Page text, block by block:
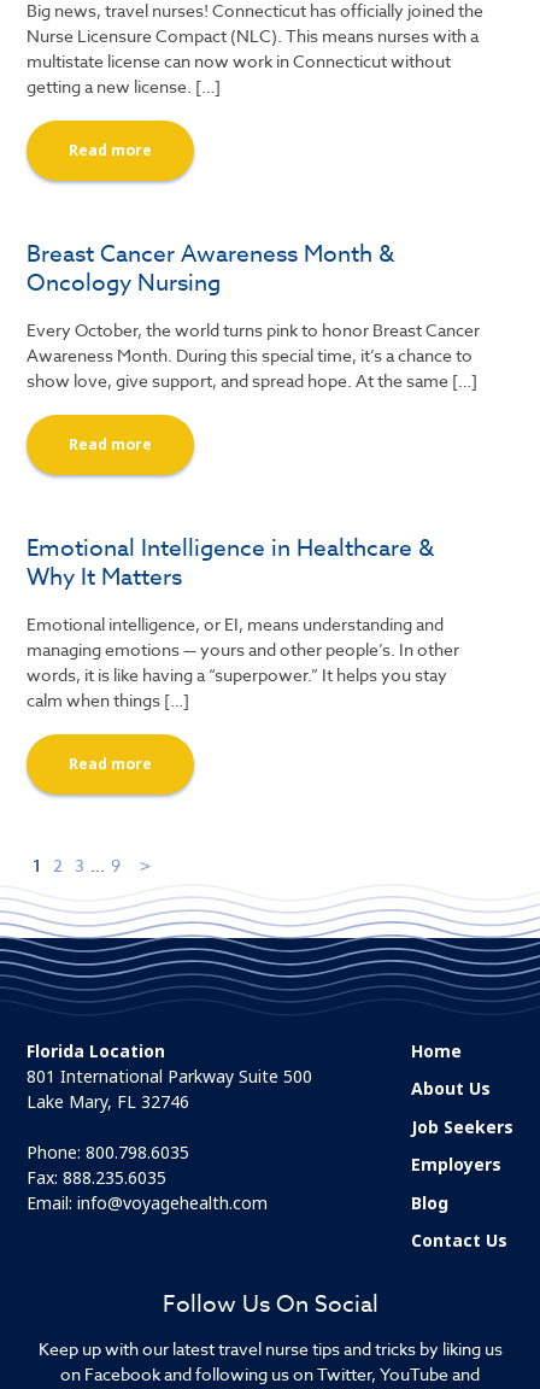
Big news, travel nurses! Connecticut has officially joined the
Nurse Licensure Compact (NLC). This means nurses with a
multistate license can now work in Connecticut without
getting a new license. […]
Read more
Breast Cancer Awareness Month &
Oncology Nursing
Every October, the world turns pink to honor Breast Cancer
Awareness Month. During this special time, it’s a chance to
show love, give support, and spread hope. At the same […]
Read more
Emotional Intelligence in Healthcare &
Why It Matters
Emotional intelligence, or EI, means understanding and
managing emotions — yours and other people’s. In other
words, it is like having a “superpower.” It helps you stay
calm when things […]
Read more
1 2 3 9
Follow Us On Social
Keep up with our latest travel nurse tips and tricks by liking us
on Facebook and following us on Twitter, YouTube and
Florida Location
801 International Parkway Suite 500
Lake Mary, FL 32746
Phone:800.798.6035
Fax: 888.235.6035
Email:info@voyagehealth.com
Home
About Us
Job Seekers
Employers
Blog
Contact Us